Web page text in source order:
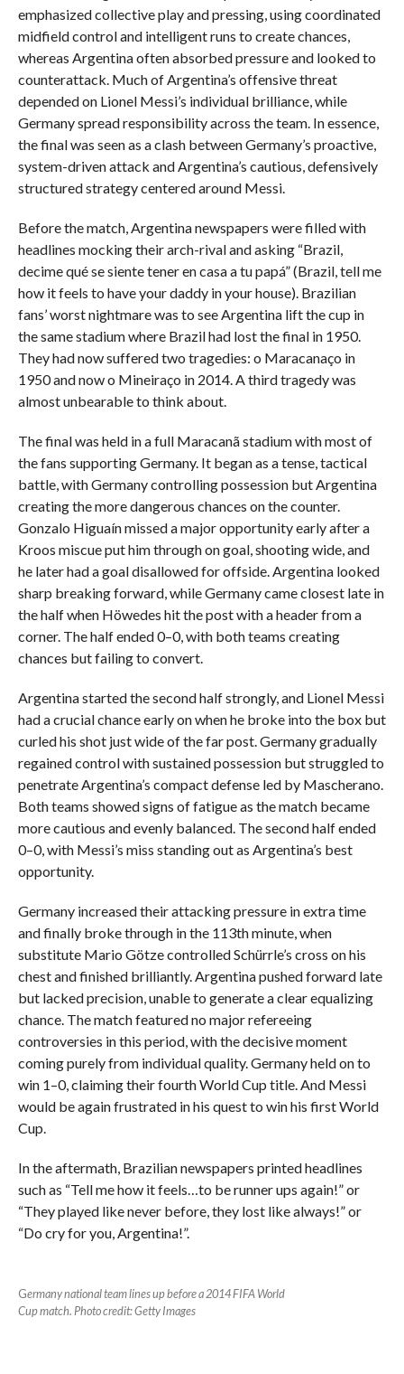
emphasized collective play and pressing, using coordinated
midfield control and intelligent runs to create chances,
whereas Argentina often absorbed pressure and looked to
counterattack. Much of Argentina’s offensive threat
depended on Lionel Messi’s individual brilliance, while
Germany spread responsibility across the team. In essence,
the final was seen as a clash between Germany’s proactive,
system-driven attack and Argentina’s cautious, defensively
structured strategy centered around Messi.
Before the match, Argentina newspapers were filled with
headlines mocking their arch-rival and asking “Brazil,
decime qué se siente tener en casa a tu papá” (Brazil, tell me
how it feels to have your daddy in your house). Brazilian
fans’ worst nightmare was to see Argentina lift the cup in
the same stadium where Brazil had lost the final in 1950.
They had now suffered two tragedies: o Maracanaço in
1950 and now o Mineiraço in 2014. A third tragedy was
almost unbearable to think about.
The final was held in a full Maracanã stadium with most of
the fans supporting Germany. It began as a tense, tactical
battle, with Germany controlling possession but Argentina
creating the more dangerous chances on the counter.
Gonzalo Higuaín missed a major opportunity early after a
Kroos miscue put him through on goal, shooting wide, and
he later had a goal disallowed for offside. Argentina looked
sharp breaking forward, while Germany came closest late in
the half when Höwedes hit the post with a header from a
corner. The half ended 0–0, with both teams creating
chances but failing to convert.
Argentina started the second half strongly, and Lionel Messi
had a crucial chance early on when he broke into the box but
curled his shot just wide of the far post. Germany gradually
regained control with sustained possession but struggled to
penetrate Argentina’s compact defense led by Mascherano.
Both teams showed signs of fatigue as the match became
more cautious and evenly balanced. The second half ended
0–0, with Messi’s miss standing out as Argentina’s best
opportunity.
Germany increased their attacking pressure in extra time
and finally broke through in the 113th minute, when
substitute Mario Götze controlled Schürrle’s cross on his
chest and finished brilliantly. Argentina pushed forward late
but lacked precision, unable to generate a clear equalizing
chance. The match featured no major refereeing
controversies in this period, with the decisive moment
coming purely from individual quality. Germany held on to
win 1–0, claiming their fourth World Cup title. And Messi
would be again frustrated in his quest to win his first World
Cup.
In the aftermath, Brazilian newspapers printed headlines
such as “Tell me how it feels…to be runner ups again!” or
“They played like never before, they lost like always!” or
“Do cry for you, Argentina!”.
Germany national team lines up before a 2014 FIFA World
Cup match. Photo credit: Getty Images